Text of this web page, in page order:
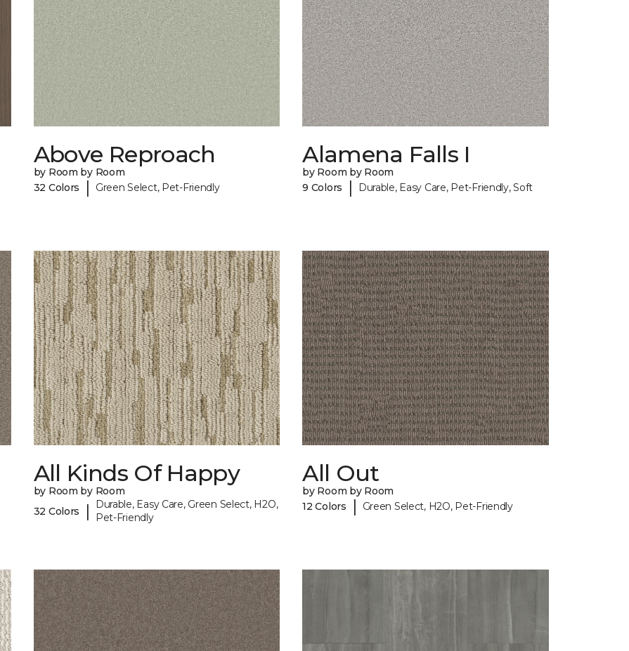
Above Reproach
by Room by Room
32 Colors
| Green Select, Pet-Friendly
Alamena Falls I
by Room by Room
9 Colors
| Durable, Easy Care, Pet-Friendly, Soft
All Kinds Of Happy
by Room by Room
32 Colors
|
Durable, Easy Care, Green Select, H2O,
Pet-Friendly
All Out
by Room by Room
12 Colors
| Green Select, H2O, Pet-Friendly